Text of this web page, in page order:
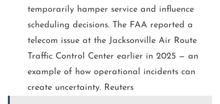
temporarily hamper service and influence
scheduling decisions. The FAA reported a
telecom issue at the Jacksonville Air Route
Traffic Control Center earlier in 2025 — an
example of how operational incidents can
create uncertainty. Reuters